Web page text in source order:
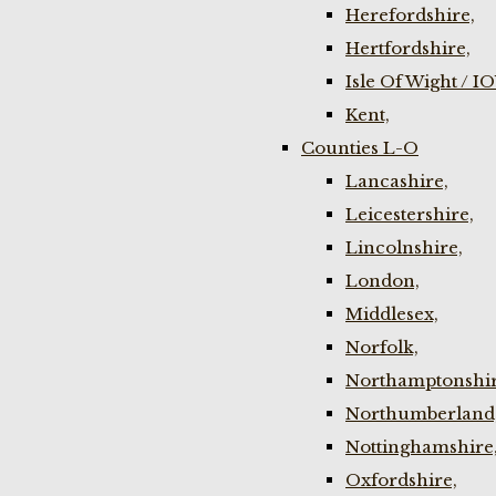
Herefordshire,
Hertfordshire,
Isle Of Wight /
Kent,
Counties L-O
Lancashire,
Leicestershire,
Lincolnshire,
London,
Middlesex,
Norfolk,
Nottinghamshire,
Oxfordshire,